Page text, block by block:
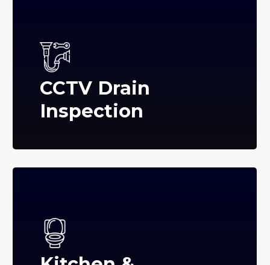
CCTV Drain
Inspection